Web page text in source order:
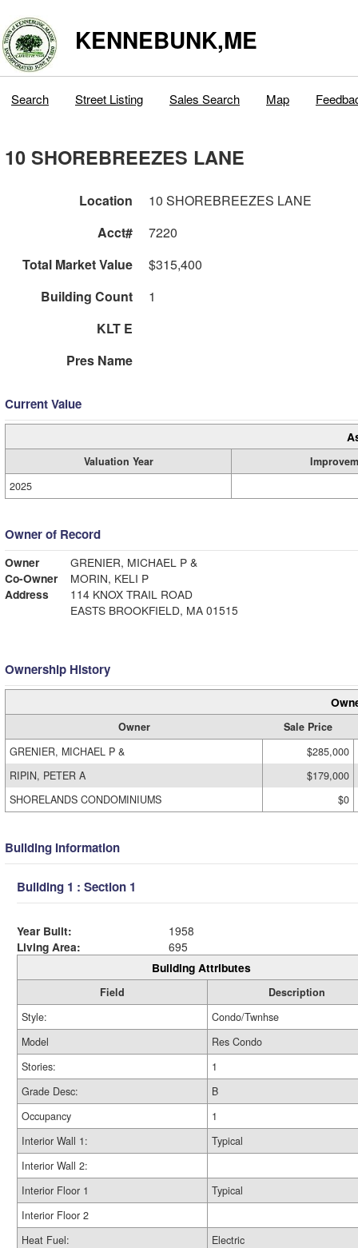
KENNEBUNK,ME
Search Street Listing Sales Search Map
10 SHOREBREEZES LANE
Location
10 SHOREBREEZES LANE
Acct#
7220
Total Market Value
$315,400
Building Count
1
KLT E
Pres Name
Current Value
Valuation Year
2025
Owner of Record
Owner
GRENIER, MICHAEL P &
Co-Owner
MORIN, KELI P
Address
114 KNOX TRAIL ROAD
EASTS BROOKFIELD, MA 01515
Ownership History
Owner
Sale Price
GRENIER, MICHAEL P &
$285,000
RIPIN, PETER A
$179,000
SHORELANDS CONDOMINIUMS
$0
Building Information
Building 1 : Section 1
Year Built:
1958
Living Area:
695
Building Attributes
Field
Description
Style:
Condo/Twnhse
Model
Res Condo
Stories:
1
Grade Desc:
B
Occupancy
1
Interior Wall 1:
Typical
Interior Wall 2:
Interior Floor 1
Typical
Interior Floor 2
Heat Fuel:
Electric